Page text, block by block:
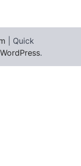
| Quick
WordPress.